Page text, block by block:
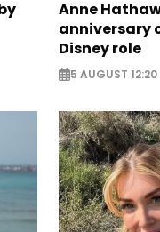
Anne
anniversary
Disney role
5 AUGUST 12:20